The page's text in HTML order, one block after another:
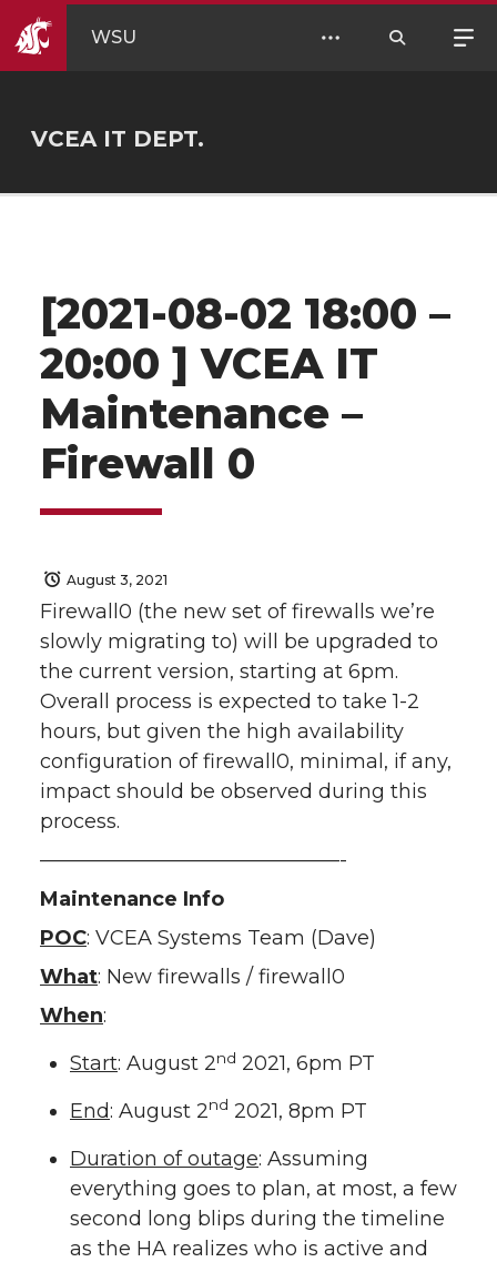
WSU
VCEA IT DEPT.
[2021-08-02 18:00 –
20:00 ] VCEA IT
Maintenance –
Firewall 0
August 3, 2021
Firewall0 (the new set of firewalls we’re
slowly migrating to) will be upgraded to
the current version, starting at 6pm.
Overall process is expected to take 1-2
hours, but given the high availability
configuration of firewall0, minimal, if any,
impact should be observed during this
process.
———————————————-
Maintenance Info
POC: VCEA Systems Team (Dave)
What: New firewalls / firewall0
When:
Start: August 2nd 2021, 6pm PT
End: August 2nd 2021, 8pm PT
Duration of outage: Assuming
everything goes to plan, at most, a few
second long blips during the timeline
as the HA realizes who is active and